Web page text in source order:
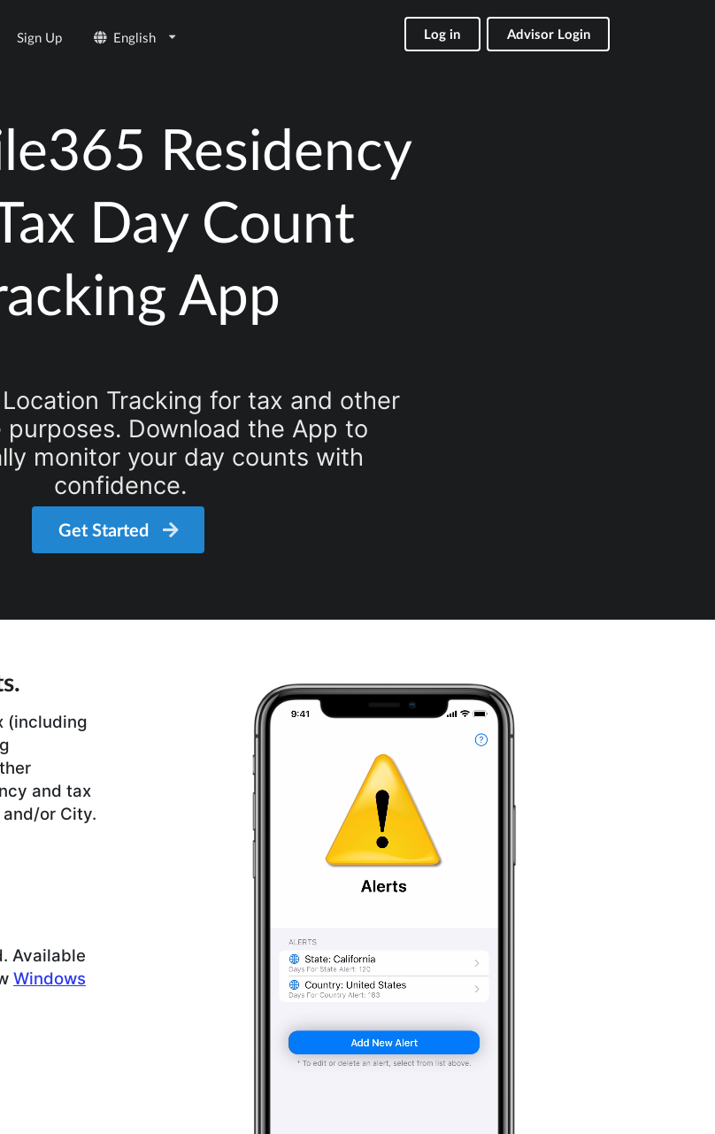
Sign Up English Log in Advisor Login
Residency
Day Count
App
Tracking for tax and other
purposes. Download the App to
monitor your day counts with
confidence.
Get Started
(including
and tax
or City.
Available
Windows